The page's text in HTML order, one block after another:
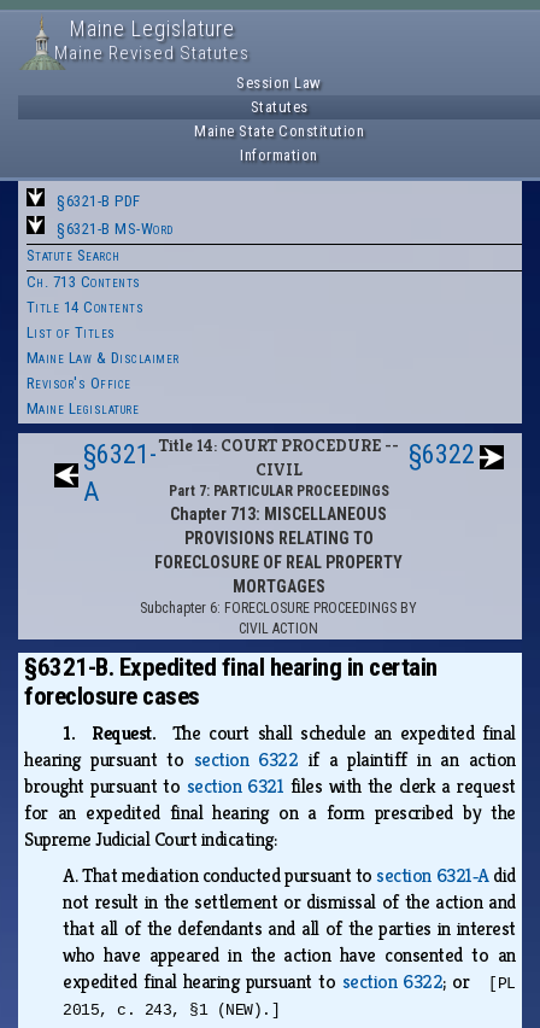
Maine Legislature
Maine Revised Statutes
Session Law
Statutes
Maine State Constitution
Information
§6321-B PDF
§6321-B MS-Word
Statute Search
Ch. 713 Contents
Title 14 Contents
List of Titles
Maine Law & Disclaimer
Revisor's Office
Maine Legislature
§6321-
A
Title 14: COURT PROCEDURE --
CIVIL
Part 7: PARTICULAR PROCEEDINGS
Chapter 713: MISCELLANEOUS
PROVISIONS RELATING TO
FORECLOSURE OF REAL PROPERTY
MORTGAGES
Subchapter 6: FORECLOSURE PROCEEDINGS BY
CIVIL ACTION
§6322
§6321-B. Expedited final hearing in certain
foreclosure cases
1. Request. The court shall schedule an expedited final
hearing pursuant to section 6322 if a plaintiff in an action
brought pursuant to section 6321 files with the clerk a request
for an expedited final hearing on a form prescribed by the
Supreme Judicial Court indicating:
A.That mediation conducted pursuant tosection 6321‑Adid
not result in the settlement or dismissal of the action and
that all of the defendants and all of the parties in interest
who have appeared in the action have consented to an
expedited final hearing pursuant to section 6322; or
[PL
2015, c. 243, §1 (NEW).]